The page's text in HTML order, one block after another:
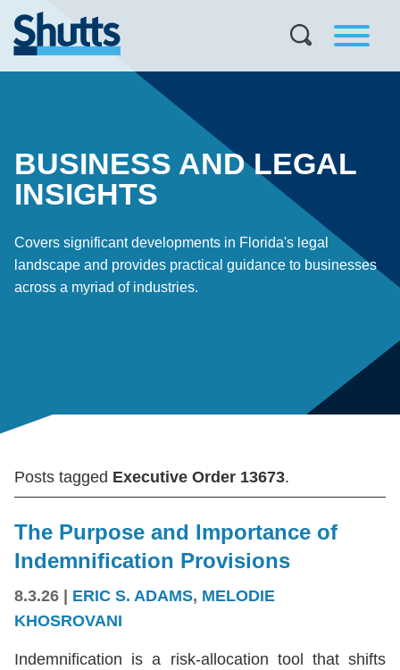
BUSINESS AND LEGAL
INSIGHTS
Covers significant developments in Florida's legal
landscape and provides practical guidance to businesses
across a myriad of industries.
Posts tagged Executive Order 13673.
The Purpose and Importance of
Indemnification Provisions
8.3.26 ERIC S. ADAMS, MELODIE
KHOSROVANI
Indemnification is a risk-allocation tool that shifts